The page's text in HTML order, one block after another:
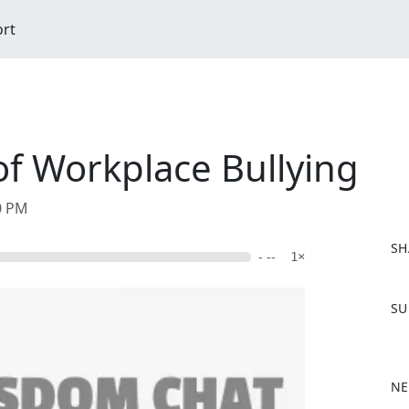
Workplace Bullying
PM
- -- 1×
a
o